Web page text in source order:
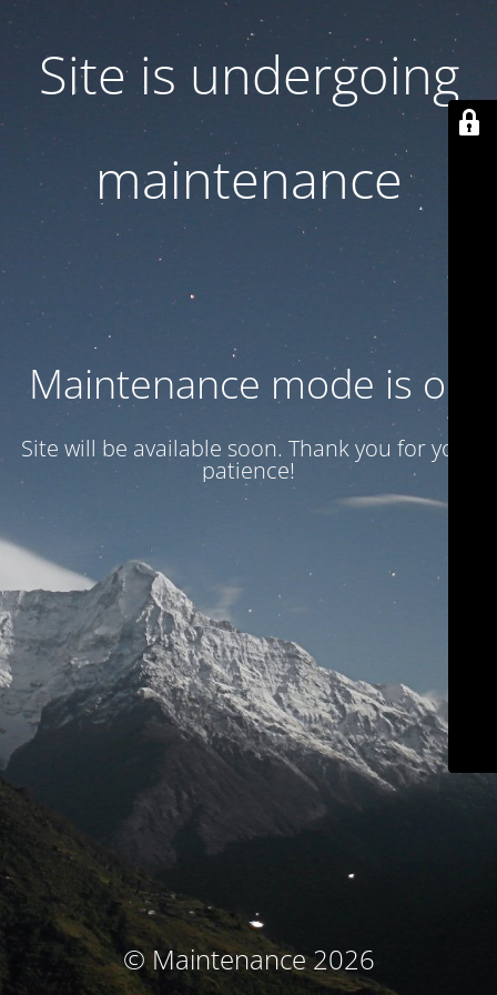
Site is undergoing
maintenance
Maintenance mode is on
Site will be available soon. Thank you for your
patience!
© Maintenance 2026